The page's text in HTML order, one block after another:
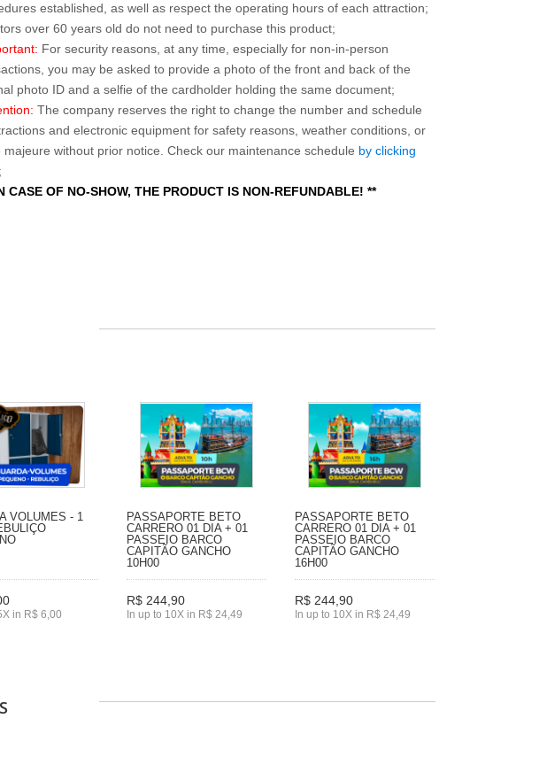
established, as well as respect the operating hours of each attraction;
over 60 years old do not need to purchase this product;
For security reasons, at any time, especially for non-in-person
you may be asked to provide a photo of the front and back of the
photo ID and a selfie of the cardholder holding the same document;
The company reserves the right to change the number and schedule
and electronic equipment for safety reasons, weather conditions, or
majeure without prior notice. Check our maintenance schedule by clicking
;
CASE OF NO-SHOW, THE PRODUCT IS NON-REFUNDABLE! **
VOLUMES - 1
in R$ 6,00
PASSAPORTE BETO
CARRERO 01 DIA + 01
PASSEIO BARCO
CAPITÃO GANCHO
10H00
R$ 244,90
In up to 10X in R$ 24,49
PASSAPORTE BETO
CARRERO 01 DIA + 01
PASSEIO BARCO
CAPITÃO GANCHO
16H00
R$ 244,90
In up to 10X in R$ 24,49